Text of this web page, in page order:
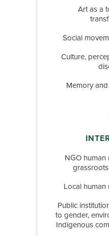
Art as a
Social
Culture,
Memory
NGO
Local
Public
to gender,
Indigenous